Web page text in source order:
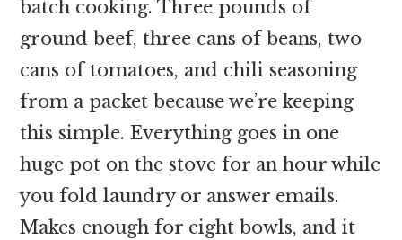
batch cooking. Three pounds of
ground beef, three cans of beans, two
cans of tomatoes, and chili seasoning
from a packet because we’re keeping
this simple. Everything goes in one
huge pot on the stove for an hour while
you fold laundry or answer emails.
Makes enough for eight bowls, and it